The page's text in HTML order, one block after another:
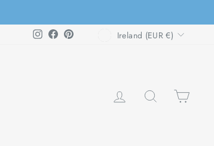
Instagram
Facebook
PinterestCURRENCY
Ireland (EUR €)
LOG IN SEARCH